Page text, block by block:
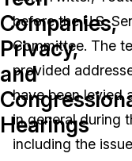
On-
Video
Document
Audio
Industries
Law
Pricing
Resources
Companies,
Privacy,
and
Hearings
before the U.S.
Committee. The
provided
have been levied
in general during
including the